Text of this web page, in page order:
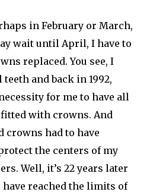
in February or March,
wait until April, I have to
replaced. You see, I
and back in 1992,
for me to have all
with crowns. And
crowns had to have
the centers of my
Well, it’s 22 years later
reached the limits of